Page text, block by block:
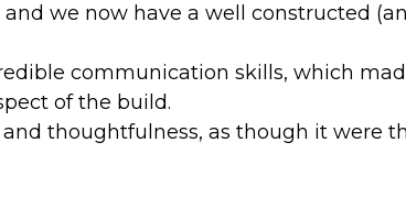
we now have a well constructed
communication skills, which
of the build.
thoughtfulness, as though it were